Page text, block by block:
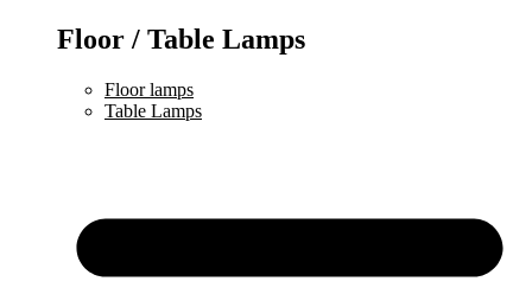
Floor / Table Lamps
Floor lamps
Table Lamps